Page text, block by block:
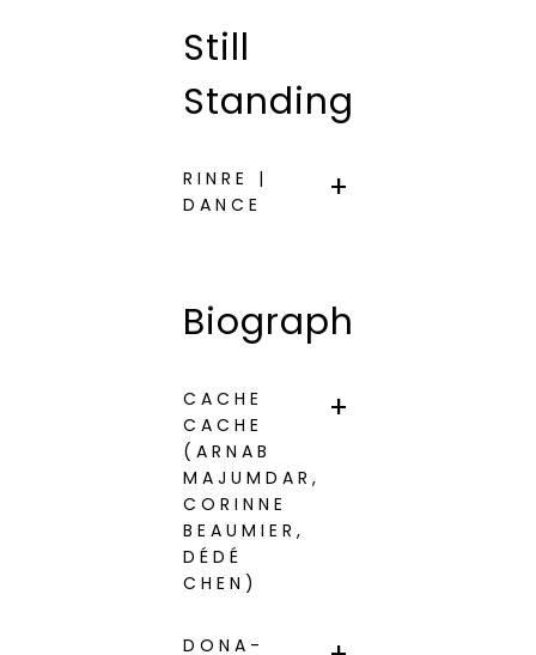
Still
Standing
RINRE |
DANCE
Biographies
CACHE
CACHE
(ARNAB
MAJUMDAR,
CORINNE
BEAUMIER,
DÉDÉ
CHEN)
DONA-